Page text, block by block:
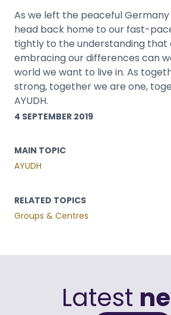
4 SEPTEMBER 2019
MAIN TOPIC
AYUDH
RELATED TOPICS
Groups & Centres
As we left the peaceful
head back home to our fast-
tightly to the understanding that
embracing our differences can
world we want to live in. As
strong, together we are one,
AYUDH.
Latest